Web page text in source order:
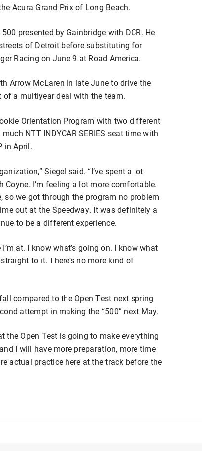
Acura Grand Prix of Long Beach.
presented by Gainbridge with DCR. He
of Detroit before substituting for
Racing on June 9 at Road America.
Arrow McLaren in late June to drive the
a multiyear deal with the team.
Orientation Program with two different
NTT INDYCAR SERIES seat time with
in April.
Siegel said. “I’ve spent a lot
I’m feeling a lot more comfortable.
so we got through the program no problem
out at the Speedway. It was definitely a
to be a different experience.
at. I know what’s going on. I know what
to it. There’s no more kind of
compared to the Open Test next spring
attempt in making the “500” next May.
the Open Test is going to make everything
I will have more preparation, more time
actual practice here at the track before the